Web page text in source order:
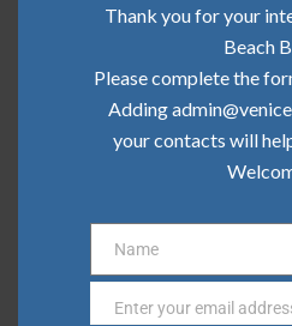
Community Update | May 2026
Community Update | April
Community Update | March
Community Update | February
Categories
Thank you for your
Beach
Please complete the
Adding
your contacts will
Name
Name
Email
Enter your email